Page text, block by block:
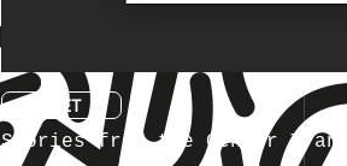
☆ TNET ☆
Stories from the Gender